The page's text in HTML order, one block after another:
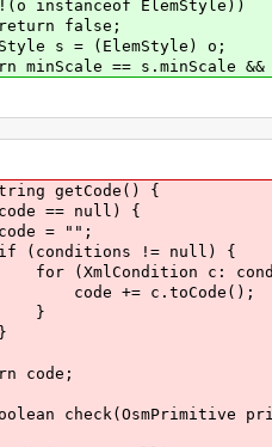
ElemStyle))
false;
s = (ElemStyle) o;
== s.minScale &&
getCode() {
== null) {
"";
!= null) {
c:
c.toCode();
check(OsmPrimitive